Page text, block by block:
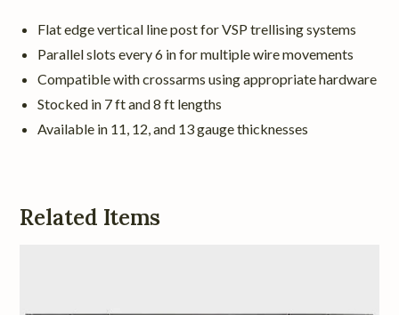
Flat edge vertical line post for VSP trellising systems
Parallel slots every 6 in for multiple wire movements
Compatible with crossarms using appropriate hardware
Stocked in 7 ft and 8 ft lengths
Available in 11, 12, and 13 gauge thicknesses
Related Items